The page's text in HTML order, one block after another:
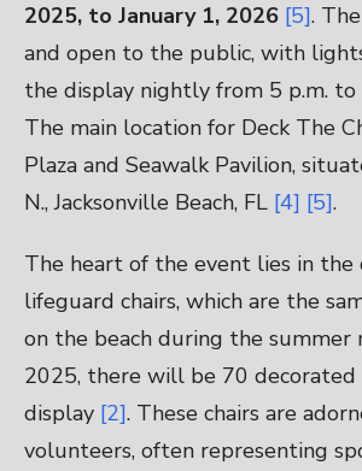
2025, to January 1, 2026 [5].
and open to the public, with
the display nightly from 5 p.m. to
The main location for Deck The
Plaza and Seawalk Pavilion,
N., Jacksonville Beach, FL [4] [5].
The heart of the event lies in the
lifeguard chairs, which are the
on the beach during the summer
2025, there will be 70 decorated
display [2]. These chairs are
volunteers, often representing